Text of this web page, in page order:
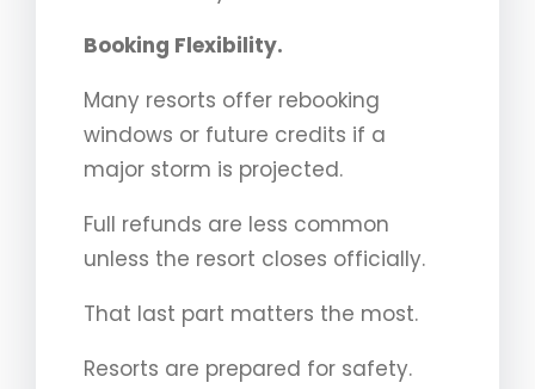
Booking Flexibility.
Many resorts offer rebooking
windows or future credits if a
major storm is projected.
Full refunds are less common
unless the resort closes officially.
That last part matters the most.
Resorts are prepared for safety.